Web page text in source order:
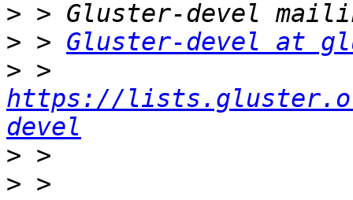
>
> > Gluster-devel at
>
https://
devel
>
>